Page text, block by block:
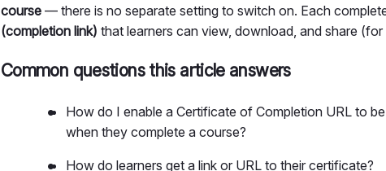
course — there is no separate setting to switch on. Each
(completion link) that learners can view, download, and share
Common questions this article answers
How do I enable a Certificate of Completion URL to
when they complete a course?
How do learners get a link or URL to their certificate?